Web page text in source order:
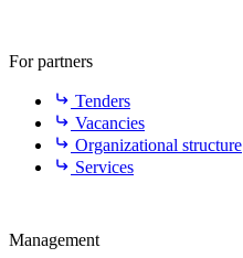
For partners
Tenders
Vacancies
Organizational structure
Services
Management